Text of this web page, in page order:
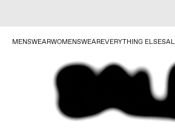
MENSWEARWOMENSWEAREVERYTHING ELSE